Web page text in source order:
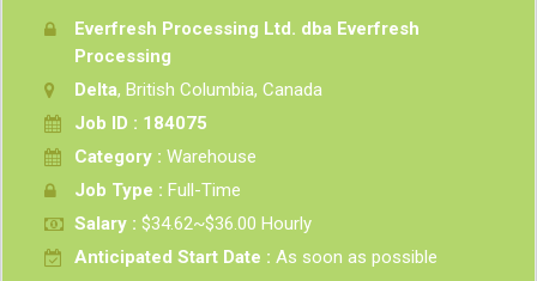
Everfresh Processing Ltd. dba Everfresh
Processing
Delta, British Columbia, Canada
Job ID : 184075
Category : Warehouse
Job Type : Full-Time
Salary : $34.62~$36.00 Hourly
Anticipated Start Date : As soon as possible